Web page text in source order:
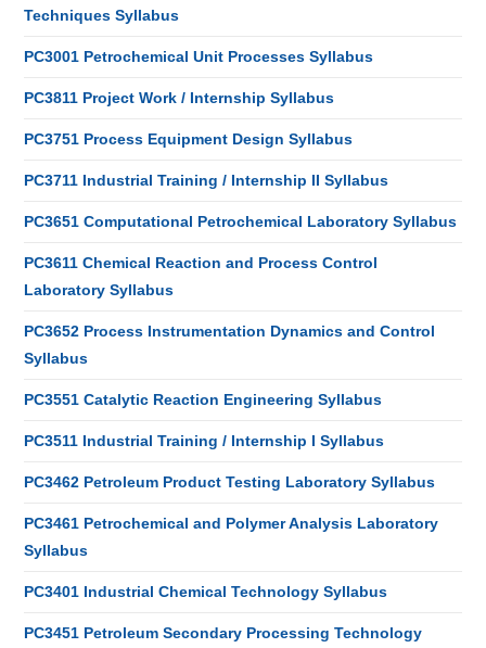
Techniques Syllabus
PC3001 Petrochemical Unit Processes Syllabus
PC3811 Project Work / Internship Syllabus
PC3751 Process Equipment Design Syllabus
PC3711 Industrial Training / Internship II Syllabus
PC3651 Computational Petrochemical Laboratory Syllabus
PC3611 Chemical Reaction and Process Control
Laboratory Syllabus
PC3652 Process Instrumentation Dynamics and Control
Syllabus
PC3551 Catalytic Reaction Engineering Syllabus
PC3511 Industrial Training / Internship I Syllabus
PC3462 Petroleum Product Testing Laboratory Syllabus
PC3461 Petrochemical and Polymer Analysis Laboratory
Syllabus
PC3401 Industrial Chemical Technology Syllabus
PC3451 Petroleum Secondary Processing Technology